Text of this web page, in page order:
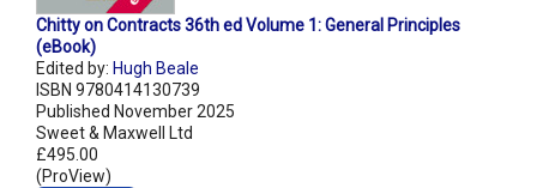
Chitty on Contracts 36th ed Volume 1: General Principles
(eBook)
Edited by: Hugh Beale
ISBN 9780414130739
Published November 2025
Sweet & Maxwell Ltd
£495.00
(ProView)